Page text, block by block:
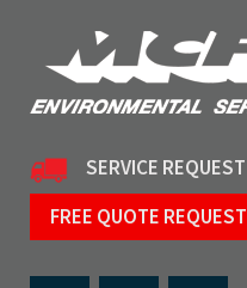
SERVICE REQUEST
FREE QUOTE REQUEST